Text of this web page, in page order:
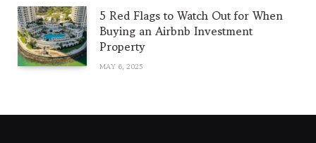
5 Red Flags to Watch Out for When
Buying an Airbnb Investment
Property
MAY 6, 2025